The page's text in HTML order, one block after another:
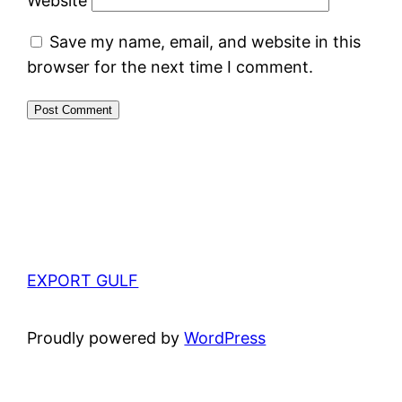
Save my name, email, and website in this
browser for the next time I comment.
EXPORT GULF
Proudly powered byWordPress